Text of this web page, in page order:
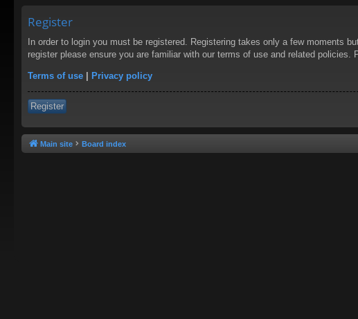
Register
In order to login you must be registered. Registering takes only a few moments
register please ensure you are familiar with our terms of use and related
Terms of use | Privacy policy
Register
Main site Board index